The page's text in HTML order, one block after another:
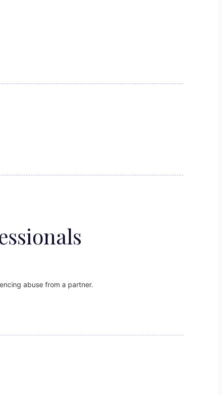
abuse from a partner.